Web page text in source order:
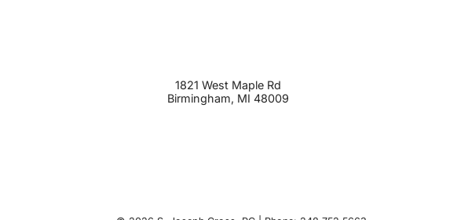
1821 West Maple Rd
Birmingham, MI 48009